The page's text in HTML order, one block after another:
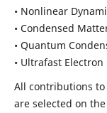
• Nonlinear
• Condensed
• Quantum
• Ultrafast Electron
All contributions
are selected on